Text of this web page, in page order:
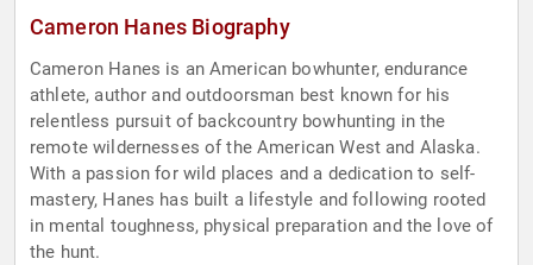
Cameron Hanes Biography
Cameron Hanes is an American bowhunter, endurance
athlete, author and outdoorsman best known for his
relentless pursuit of backcountry bowhunting in the
remote wildernesses of the American West and Alaska.
With a passion for wild places and a dedication to self-
mastery, Hanes has built a lifestyle and following rooted
in mental toughness, physical preparation and the love of
the hunt.